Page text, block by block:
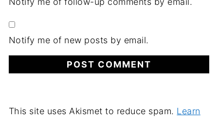
Notify me of new posts by email.
This site uses Akismet to reduce spam. Learn